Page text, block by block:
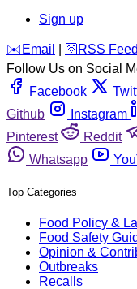
Sign up
️✉️ Email 🛜 RSS Feed
Follow Us on Social
Facebook
Github
Instagram
Pinterest
Reddit
Whatsapp
Top Categories
Food Policy &
Food Safety
Opinion &
Outbreaks
Recalls